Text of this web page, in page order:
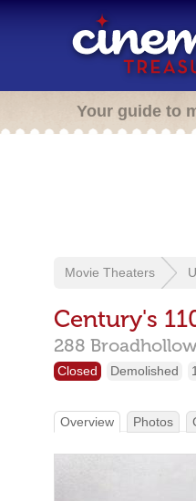
Your guide to
Movie Theaters
Century's
288
Closed Demolished
Overview Photos